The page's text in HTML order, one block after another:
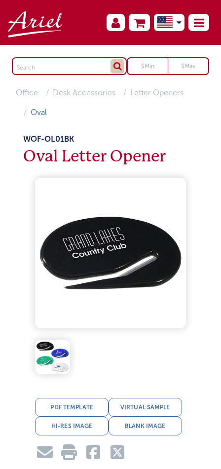
Office Desk Accessories Letter Openers
Oval
WOF-OL01BK
Oval Letter Opener
PDF TEMPLATE VIRTUAL SAMPLE
HI-RES IMAGE BLANK IMAGE